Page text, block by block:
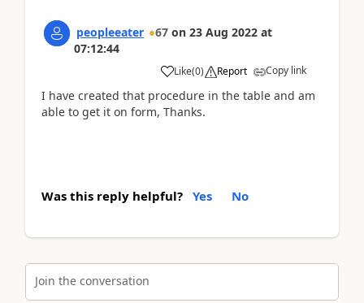
peopleeater 67 on 23 Aug 2022 at
07:12:44
Like(0) Report Copy link
I have created that procedure in the table and am
able to get it on form, Thanks.
Was this reply helpful? Yes No
Join the conversation